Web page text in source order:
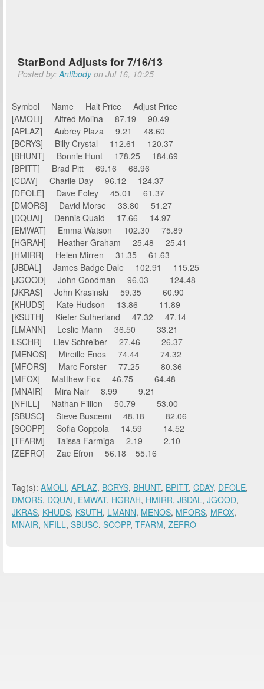
StarBond Adjusts for 7/16/13
Posted by:Antibodyon Jul 16, 10:25
Symbol Name Halt Price Adjust Price
[AMOLI] Alfred Molina 87.19 90.49
[APLAZ] Aubrey Plaza 9.21 48.60
[BCRYS] Billy Crystal 112.61 120.37
[BHUNT] Bonnie Hunt 178.25 184.69
[BPITT] Brad Pitt 69.16 68.96
[CDAY] Charlie Day 96.12 124.37
[DFOLE] Dave Foley 45.01 61.37
[DMORS] David Morse 33.80 51.27
[DQUAI] Dennis Quaid 17.66 14.97
[EMWAT] Emma Watson 102.30 75.89
[HGRAH] Heather Graham 25.48 25.41
[HMIRR] Helen Mirren 31.35 61.63
[JBDAL] James Badge Dale 102.91 115.25
[JGOOD] John Goodman 96.03 124.48
[JKRAS] John Krasinski 59.35 60.90
[KHUDS] Kate Hudson 13.86 11.89
[KSUTH] Kiefer Sutherland 47.32 47.14
[LMANN] Leslie Mann 36.50 33.21
LSCHR] Liev Schreiber 27.46 26.37
[MENOS] Mireille Enos 74.44 74.32
[MFORS] Marc Forster 77.25 80.36
[MFOX] Matthew Fox 46.75 64.48
[MNAIR] Mira Nair 8.99 9.21
[NFILL] Nathan Fillion 50.79 53.00
[SBUSC] Steve Buscemi 48.18 82.06
[SCOPP] Sofia Coppola 14.59 14.52
[TFARM] Taissa Farmiga 2.19 2.10
[ZEFRO] Zac Efron 56.18 55.16
Tag(s): AMOLI, APLAZ, BCRYS, BHUNT, BPITT, CDAY, DFOLE,
DMORS, DQUAI, EMWAT, HGRAH, HMIRR, JBDAL, JGOOD,
JKRAS, KHUDS, KSUTH, LMANN, MENOS, MFORS, MFOX,
MNAIR, NFILL, SBUSC, SCOPP, TFARM, ZEFRO